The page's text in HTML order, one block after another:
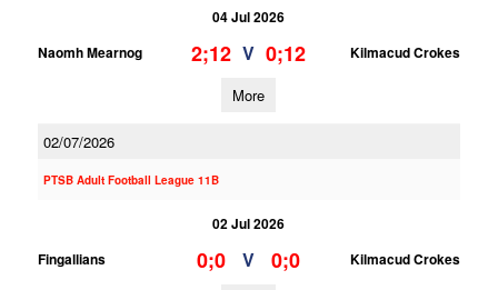
04 Jul 2026
Naomh Mearnog
2;12 V 0;12 Kilmacud Crokes
More
02/07/2026
PTSB Adult Football League 11B
02 Jul 2026
Fingallians
0;0 V 0;0 Kilmacud Crokes